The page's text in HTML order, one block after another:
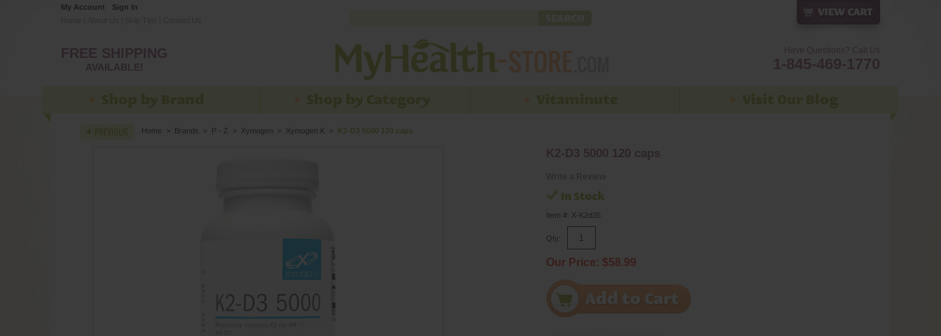
My Account
Sign In
Have Questions? Call Us
1-845-469-1770
FREE SHIPPING
AVAILABLE!
Home > Brands > P - Z > Xymogen > Xymogen K > K2-D3 5000 120 caps
K2-D3 5000 120 caps
Item #: X-K2d35
Qty:
Our Price: $58.99